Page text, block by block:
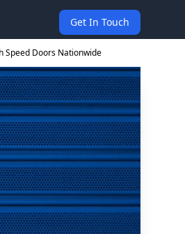
Get In Touch
Speed Doors Nationwide